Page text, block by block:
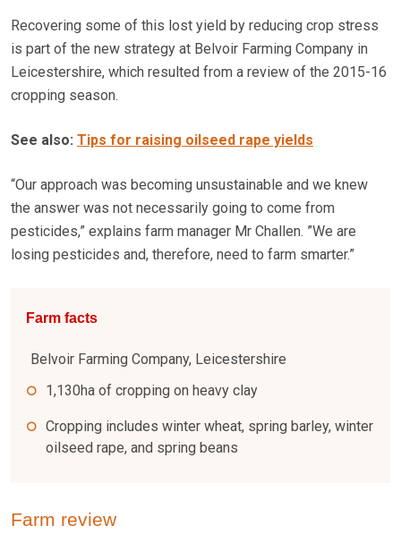
Recovering some of this lost yield by reducing crop stress
is part of the new strategy at Belvoir Farming Company in
Leicestershire, which resulted from a review of the 2015-16
cropping season.
See also: Tips for raising oilseed rape yields
“Our approach was becoming unsustainable and we knew
the answer was not necessarily going to come from
pesticides,” explains farm manager Mr Challen. ”We are
losing pesticides and, therefore, need to farm smarter.”
Farm facts
Belvoir Farming Company, Leicestershire
1,130ha of cropping on heavy clay
Cropping includes winter wheat, spring barley, winter
oilseed rape, and spring beans
Farm review